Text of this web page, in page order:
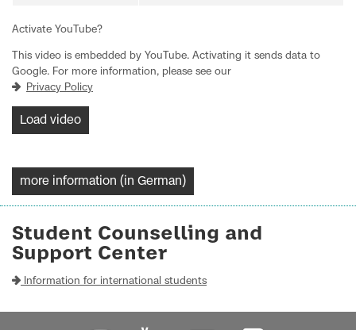
Activate YouTube?
This video is embedded by YouTube. Activating it sends data to
Google. For more information, please see our
Privacy Policy
Load video
more information (in German)
Student Counselling and
Support Center
Information for international students